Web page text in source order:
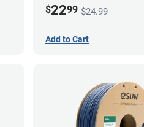
$2299 $24.99
Add to Cart